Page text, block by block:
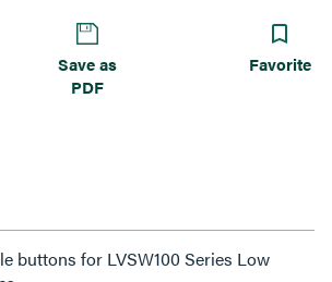
Save as
PDF
Favorite
buttons for LVSW100 Series Low